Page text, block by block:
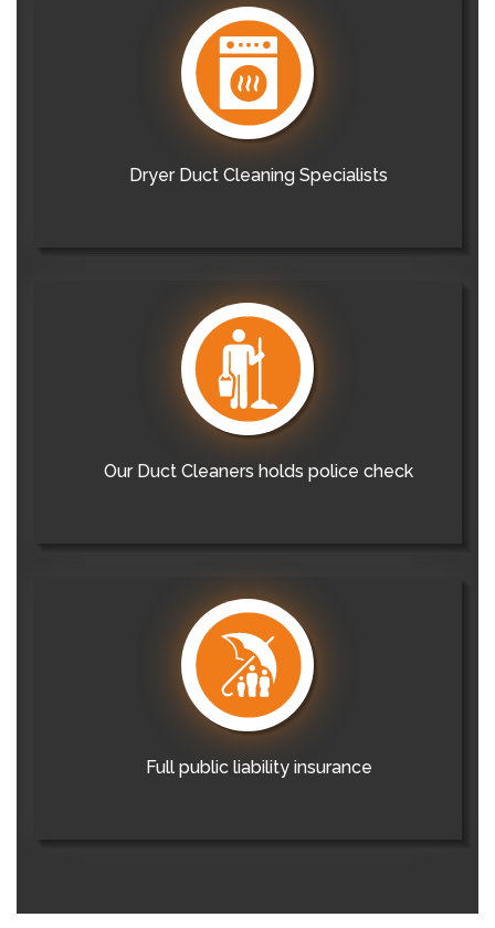
Dryer Duct Cleaning Specialists
Our Duct Cleaners holds police check
Full public liability insurance